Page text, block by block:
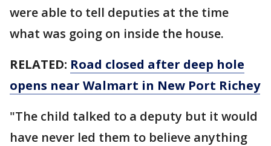
were able to tell deputies at the time
what was going on inside the house.
RELATED: Road closed after deep hole
opens near Walmart in New Port Richey
"The child talked to a deputy but it would
have never led them to believe anything